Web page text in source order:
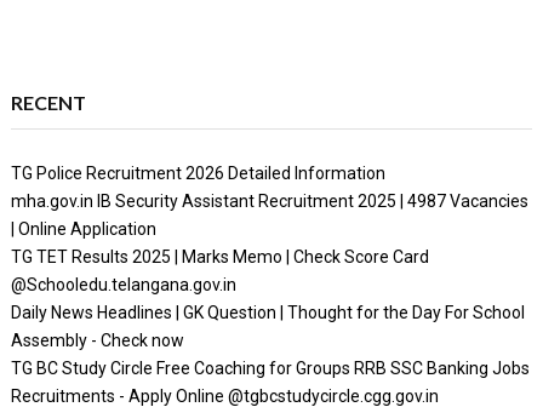
RECENT
TG Police Recruitment 2026 Detailed Information
mha.gov.in IB Security Assistant Recruitment 2025 | 4987 Vacancies
| Online Application
TG TET Results 2025 | Marks Memo | Check Score Card
@Schooledu.telangana.gov.in
Daily News Headlines | GK Question | Thought for the Day For School
Assembly - Check now
TG BC Study Circle Free Coaching for Groups RRB SSC Banking Jobs
Recruitments - Apply Online @tgbcstudycircle.cgg.gov.in